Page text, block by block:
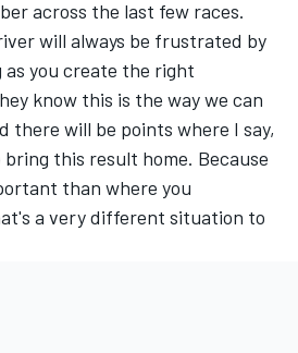
across the last few races.
will always be frustrated by
you create the right
know this is the way we can
there will be points where I say,
this result home. Because
than where you
a very different situation to